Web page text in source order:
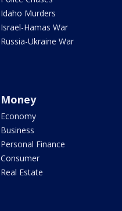
Idaho Murders
Israel-Hamas War
Russia-Ukraine War
Money
Economy
Business
Personal Finance
Consumer
Real Estate